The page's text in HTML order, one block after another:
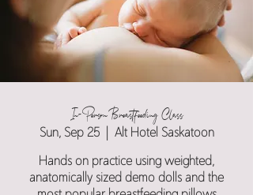
In-Person Breastfeeding Class
Sun, Sep 25
  |
Alt Hotel Saskatoon
Hands on practice using weighted,
anatomically sized demo dolls and the